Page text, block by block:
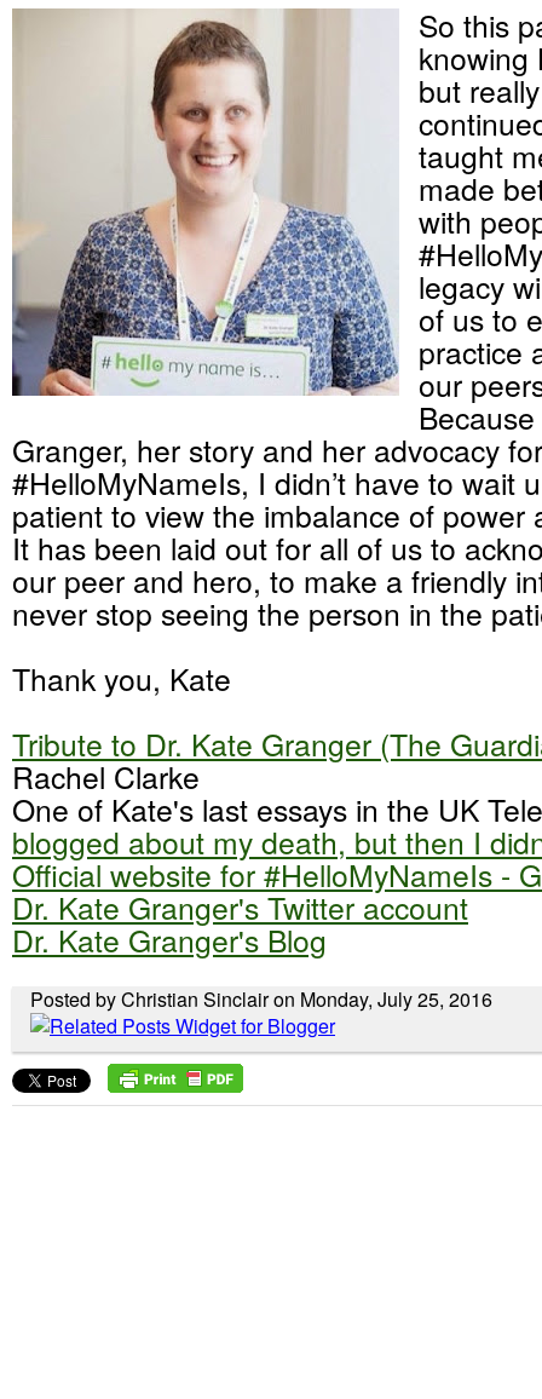
So this
knowing
but
taught
made
with
legacy
of us to
practice
our
Granger, her story and her advocacy for
#HelloMyNameIs, I didn’t have to wait
patient to view the imbalance of power
It has been laid out for all of us to
our peer and hero, to make a friendly
never stop seeing the person in the
Thank you, Kate
Tribute to Dr. Kate Granger (The
Rachel Clarke
One of Kate's last essays in the UK
blogged about my death, but then I
Official website for #HelloMyNameIs -
Dr. Kate Granger's Twitter account
Dr. Kate Granger's Blog
Posted by Christian Sinclair on Monday, July 25, 2016